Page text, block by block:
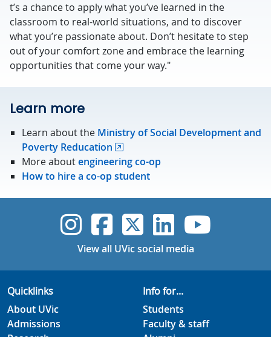
t’s a chance to apply what you’ve learned in the
classroom to real-world situations, and to discover
what you’re passionate about. Don’t hesitate to step
out of your comfort zone and embrace the learning
opportunities that come your way."
Learn more
Learn about the Ministry of Social Development and
Poverty Reducation
More aboutengineering co-op
How to hire a co-op student
UVic Instagram
UVicUVicUVicUVic
View all UVic social media
Quicklinks
About UVic
Admissions
Info for...
Students
Faculty & staff